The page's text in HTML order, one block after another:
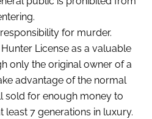
for murder.
License as a valuable
only the original owner of a
advantage of the normal
sold for enough money to
7 generations in luxury.